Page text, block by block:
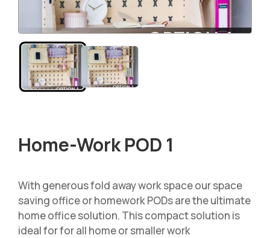
Home-Work POD 1
With generous fold away work space our space
saving office or homework PODs are the ultimate
home office solution. This compact solution is
ideal for for all home or smaller work